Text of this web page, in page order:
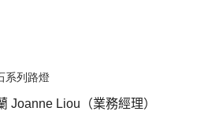
系列路燈
Joanne Liou（業務經理）